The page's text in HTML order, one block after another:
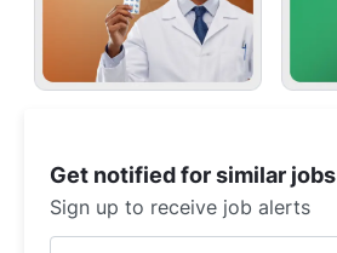
Get notified for similar jobs
Sign up to receive job alerts